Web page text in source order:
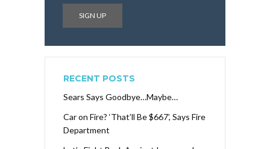
RECENT POSTS
Sears Says Goodbye…Maybe…
Car on Fire? ‘That’ll Be $667’, Says Fire
Department